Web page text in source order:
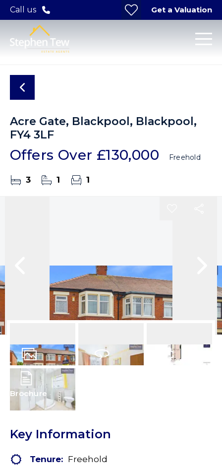
Call us Get a Valuation
Acre Gate, Blackpool, Blackpool,
FY4 3LF
Offers Over £130,000 Freehold
3 1 1
12 Photos
Brochure
Key Information
Tenure: Freehold